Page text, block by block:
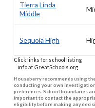
Tierra Linda
Middle
Sequoia High
Click links for school listing
info at GreatSchools.org
Houseberry recommends using
conducting your own
preferences. School boundaries
important to contact the
eligibility before making any